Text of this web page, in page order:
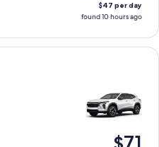
$47 per day
found 10 hours ago